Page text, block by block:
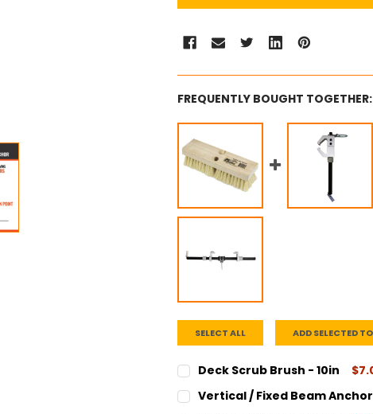
FREQUENTLY BOUGHT TOGETHER:
SELECT ALL ADD SELECTED
Deck Scrub Brush - 10in
CURRENT
STOCK:
QUANTITY:
Vertical / Fixed Beam Anchor